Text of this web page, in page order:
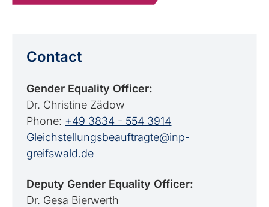
Contact
Gender Equality Officer:
Dr. Christine Zädow
Phone: +49 3834 - 554 3914
Gleichstellungsbeauftragte@inp-
greifswald.de
Deputy Gender Equality Officer:
Dr. Gesa Bierwerth